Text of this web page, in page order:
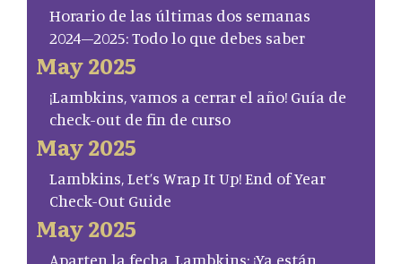
Horario de las últimas dos semanas
2024–2025: Todo lo que debes saber
May 2025
¡Lambkins, vamos a cerrar el año! Guía de
check-out de fin de curso
May 2025
Lambkins, Let’s Wrap It Up! End of Year
Check-Out Guide
May 2025
Aparten la fecha, Lambkins: ¡Ya están